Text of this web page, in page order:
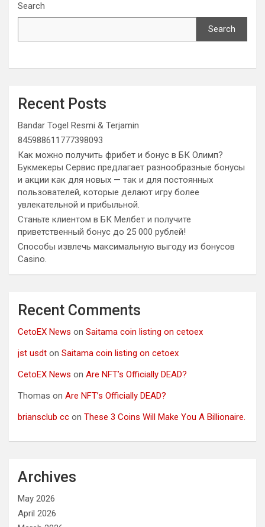
Search
Search
Recent Posts
Bandar Togel Resmi & Terjamin
845988611777398093
Как можно получить фрибет и бонус в БК Олимп?
Букмекеры Сервис предлагает разнообразные бонусы
и акции как для новых — так и для постоянных
пользователей, которые делают игру более
увлекательной и прибыльной.
Станьте клиентом в БК Мелбет и получите
приветственный бонус до 25 000 рублей!
Способы извлечь максимальную выгоду из бонусов
Casino.
Recent Comments
CetoEX News on Saitama coin listing on cetoex
jst usdt on Saitama coin listing on cetoex
CetoEX News on Are NFT’s Officially DEAD?
Thomas on Are NFT’s Officially DEAD?
briansclub cc on These 3 Coins Will Make You A Billionaire.
Archives
May 2026
April 2026